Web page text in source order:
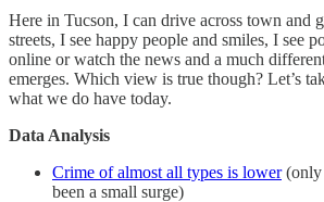
Here in Tucson, I can drive across town and
streets, I see happy people and smiles, I see
online or watch the news and a much
emerges. Which view is true though? Let’s
what we do have today.
Data Analysis
Crime of almost all types is lower(only
been a small surge)